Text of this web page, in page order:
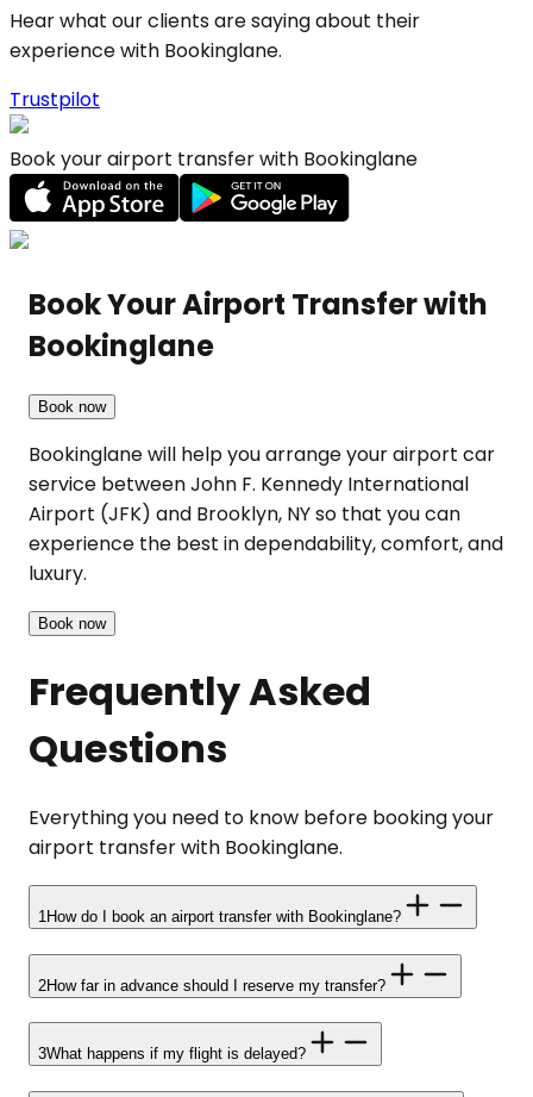
Hear what our clients are saying about their
experience with Bookinglane.
Trustpilot
Book your airport transfer with Bookinglane
Book Your Airport Transfer with
Bookinglane
Book now
Bookinglane will help you arrange your airport car
service between John F. Kennedy International
Airport (JFK) and Brooklyn, NY so that you can
experience the best in dependability, comfort, and
luxury.
Book now
Frequently Asked
Questions
Everything you need to know before booking your
airport transfer with Bookinglane.
1 How do I book an airport transfer with Bookinglane?
2How far in advance should I reserve my transfer?
3What happens if my flight is delayed?